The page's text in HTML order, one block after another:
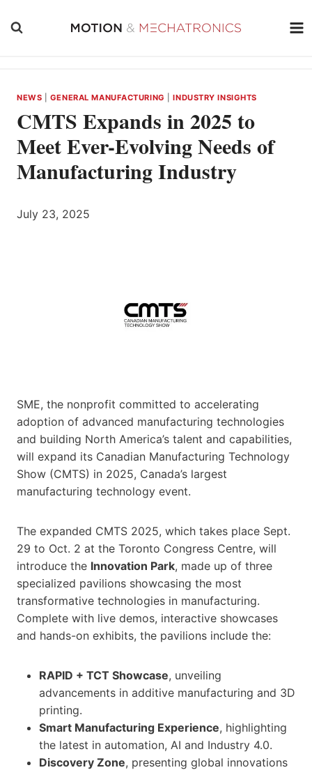
NEWS GENERAL MANUFACTURING |INDUSTRY INSIGHTS
CMTS Expands in 2025 to
Meet Ever-Evolving Needs of
Manufacturing Industry
July 23, 2025
SME, the nonprofit committed to accelerating
adoption of advanced manufacturing technologies
and building North America’s talent and capabilities,
will expand its Canadian Manufacturing Technology
Show (CMTS) in 2025, Canada’s largest
manufacturing technology event.
The expanded CMTS 2025, which takes place Sept.
29 to Oct. 2 at the Toronto Congress Centre, will
introduce the Innovation Park, made up of three
specialized pavilions showcasing the most
transformative technologies in manufacturing.
Complete with live demos, interactive showcases
and hands-on exhibits, the pavilions include the:
RAPID + TCT Showcase, unveiling
advancements in additive manufacturing and 3D
printing.
Smart Manufacturing Experience, highlighting
the latest in automation, AI and Industry 4.0.
Discovery Zone, presenting global innovations